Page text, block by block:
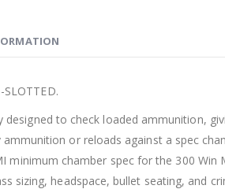
designed to check loaded ammunition,
or reloads against a spec
minimum chamber spec for the 300 Win
sizing, headspace, bullet seating, and